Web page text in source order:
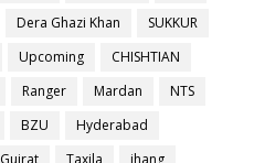
Dera Ghazi Khan
SUKKUR
Upcoming
CHISHTIAN
Ranger Mardan
NTS
BZU
Hyderabad
Gujrat Taxila
jhang